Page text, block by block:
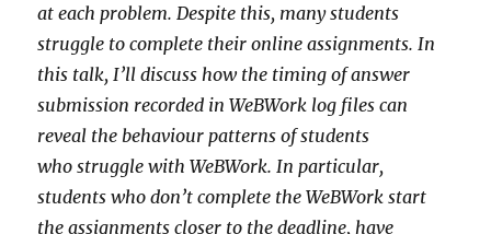
at each problem. Despite this, many students
struggle to complete their online assignments. In
this talk, I’ll discuss how the timing of answer
submission recorded in WeBWork log files can
reveal the behaviour patterns of students
who struggle with WeBWork. In particular,
students who don’t complete the WeBWork start
the assignments closer to the deadline, have